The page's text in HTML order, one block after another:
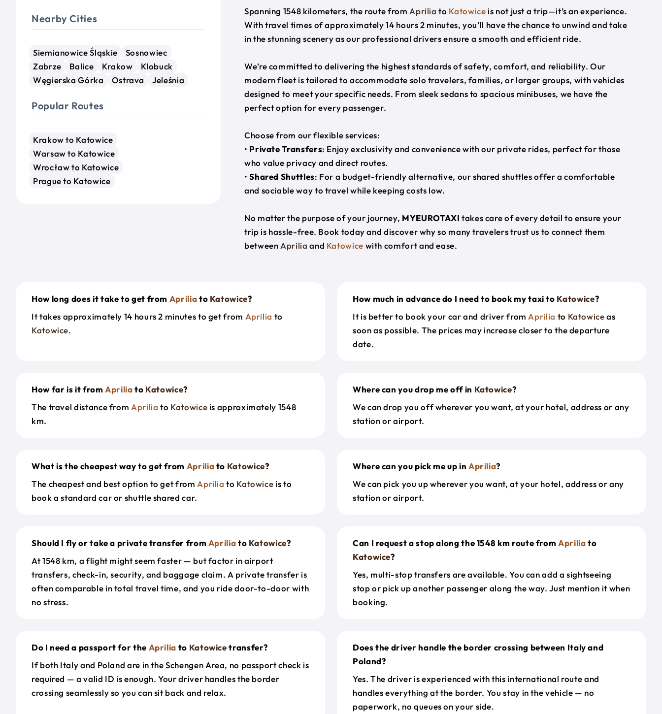
Nearby Cities
Siemianowice Śląskie
Sosnowiec
Zabrze
Balice Krakow
Klobuck
Węgierska Górka
Ostrava Jeleśnia
Popular Routes
Krakow to Katowice
Warsaw to Katowice
Wrocław to Katowice
Prague to Katowice
Spanning 1548 kilometers, the route from Aprilia to Katowice is not just a trip—it’s an experience.
With travel times of approximately 14 hours 2 minutes, you’ll have the chance to unwind and take
in the stunning scenery as our professional drivers ensure a smooth and efficient ride.
We’re committed to delivering the highest standards of safety, comfort, and reliability. Our
modern fleet is tailored to accommodate solo travelers, families, or larger groups, with vehicles
designed to meet your specific needs. From sleek sedans to spacious minibuses, we have the
perfect option for every passenger.
Choose from our flexible services:
• Private Transfers: Enjoy exclusivity and convenience with our private rides, perfect for those
who value privacy and direct routes.
•Shared Shuttles: For a budget-friendly alternative, our shared shuttles offer a comfortable
and sociable way to travel while keeping costs low.
No matter the purpose of your journey, MYEUROTAXI takes care of every detail to ensure your
trip is hassle-free. Book today and discover why so many travelers trust us to connect them
between Aprilia and Katowice with comfort and ease.
How long does it take to get from Apriliato Katowice?
It takes approximately 14 hours 2 minutes to get from Aprilia to
Katowice.
How much in advance do I need to book my taxi to Katowice?
It is better to book your car and driver from Aprilia to Katowiceas
soon as possible. The prices may increase closer to the departure
date.
How far is it fromApriliato Katowice?
The travel distance from Aprilia to Katowice is approximately 1548
km.
Where can you drop me off in Katowice?
We can drop you off wherever you want, at your hotel, address or any
station or airport.
What is the cheapest way to get from Apriliato Katowice?
The cheapest and best option to get from Aprilia to Katowice is to
book a standard car or shuttle shared car.
Where can you pick me up in Aprilia?
We can pick you up wherever you want, at your hotel, address or any
station or airport.
Should I fly or take a private transfer fromApriliato Katowice?
At 1548 km, a flight might seem faster — but factor in airport
transfers, check-in, security, and baggage claim. A private transfer is
often comparable in total travel time, and you ride door-to-door with
no stress.
Can I request a stop along the 1548 km route fromApriliato
Katowice?
Yes, multi-stop transfers are available. You can add a sightseeing
stop or pick up another passenger along the way. Just mention it when
booking.
Do I need a passport for the Aprilia to Katowicetransfer?
If both Italy and Poland are in the Schengen Area, no passport check is
required — a valid ID is enough. Your driver handles the border
crossing seamlessly so you can sit back and relax.
Does the driver handle the border crossing between Italy and
Poland?
Yes. The driver is experienced with this international route and
handles everything at the border. You stay in the vehicle — no
paperwork, no queues on your side.